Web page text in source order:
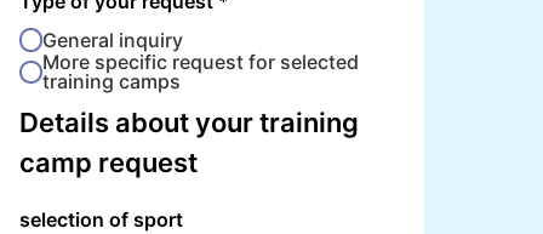
General inquiry
More specific request for selected
training camps
Details about your training
camp request
selection of sport